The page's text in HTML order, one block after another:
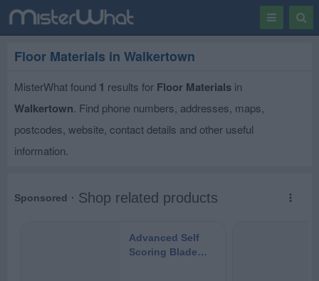
Toggle
Floor Materials in Walkertown
MisterWhat found 1 results for Floor Materials in
Walkertown. Find phone numbers, addresses, maps,
postcodes, website, contact details and other useful
information.